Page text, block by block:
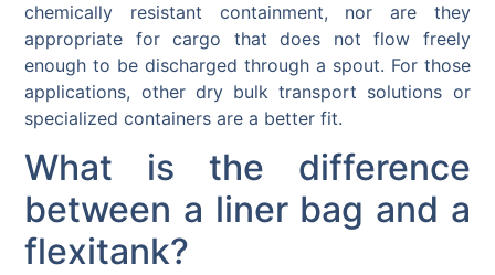
chemically resistant containment, nor are they
appropriate for cargo that does not flow freely
enough to be discharged through a spout. For those
applications, other dry bulk transport solutions or
specialized containers are a better fit.
What is the difference
between a liner bag and a
flexitank?